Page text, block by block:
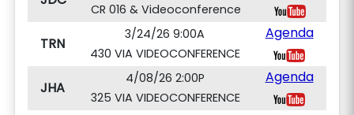
CR 016 & Videoconference
TRN
3/24/26 9:00A
430 VIA VIDEOCONFERENCE
Agenda
JHA
4/08/26 2:00P
325 VIA VIDEOCONFERENCE
Agenda